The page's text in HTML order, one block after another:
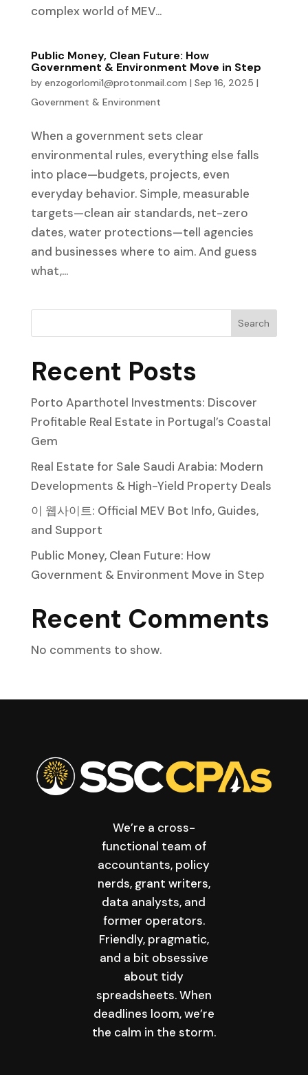
complex world of MEV...
Public Money, Clean Future: How
Government & Environment Move in Step
by enzogorlomi1@protonmail.com | Sep 16, 2025 |
Government & Environment
When a government sets clear
environmental rules, everything else falls
into place—budgets, projects, even
everyday behavior. Simple, measurable
targets—clean air standards, net-zero
dates, water protections—tell agencies
and businesses where to aim. And guess
what,...
Search
Recent Posts
Porto Aparthotel Investments: Discover
Profitable Real Estate in Portugal’s Coastal
Gem
Real Estate for Sale Saudi Arabia: Modern
Developments & High-Yield Property Deals
이 웹사이트: Official MEV Bot Info, Guides,
and Support
Public Money, Clean Future: How
Government & Environment Move in Step
Recent Comments
No comments to show.
We’re a cross-
functional team of
accountants, policy
nerds, grant writers,
data analysts, and
former operators.
Friendly, pragmatic,
and a bit obsessive
about tidy
spreadsheets. When
deadlines loom, we’re
the calm in the storm.